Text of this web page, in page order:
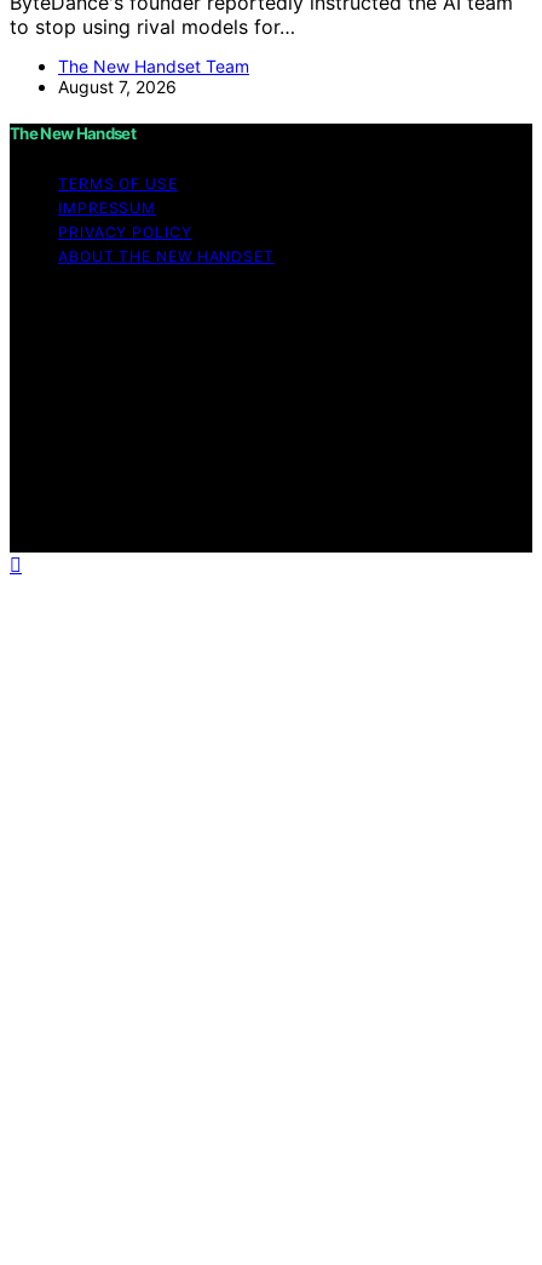
to stop using rival models for…
The New Handset Team
August 7, 2026
The New Handset
TERMS OF USE
IMPRESSUM
PRIVACY POLICY
ABOUT THE NEW HANDSET